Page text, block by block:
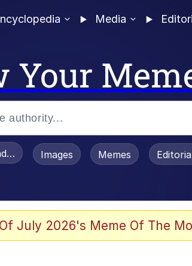
Media
Your
/ Toadsworth Is Dead
Images Memes
July 2026's Meme Of The